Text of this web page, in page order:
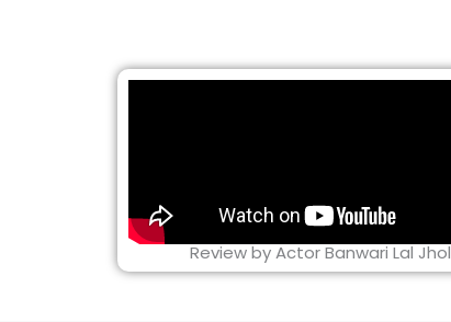
Review by Actor Banwari Lal Jhol